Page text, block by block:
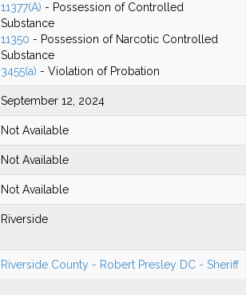
11377(A) - Possession of Controlled
Substance
11350 - Possession of Narcotic Controlled
Substance
3455(a) - Violation of Probation
September 12, 2024
Not Available
Not Available
Not Available
Riverside
Riverside County - Robert Presley DC - Sheriff